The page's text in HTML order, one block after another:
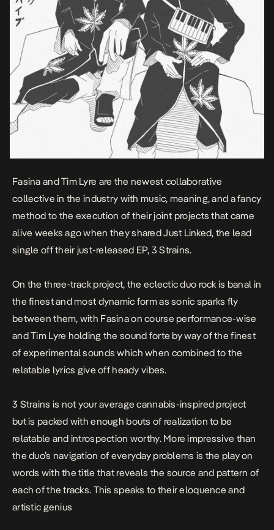
Fasina and Tim Lyre are the newest collaborative
collective in the industry with music, meaning, and a fancy
method to the execution of their joint projects that came
alive weeks ago when they sharedJust Linked, the lead
single off their just-released EP, 3 Strains.
On the three-track project, the eclectic duo rock is banal in
the finest and most dynamic form as sonic sparks fly
between them, with Fasina on course performance-wise
and Tim Lyre holding the sound forte by way of the finest
of experimental sounds which when combined to the
relatable lyrics give off heady vibes.
3 Strains is not your average cannabis-inspired project
but is packed with enough bouts of realization to be
relatable and introspection worthy. More impressive than
the duo’s navigation of everyday problems is the play on
words with the title that reveals the source and pattern of
each of the tracks. This speaks to their eloquence and
artistic genius